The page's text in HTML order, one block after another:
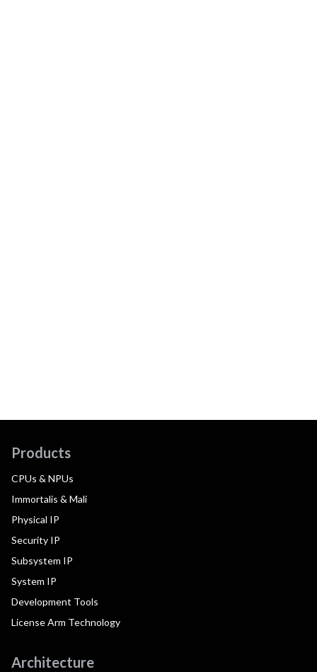
Products
CPUs & NPUs
Immortalis & Mali
Physical IP
Security IP
Subsystem IP
System IP
Development Tools
License Arm Technology
Architecture